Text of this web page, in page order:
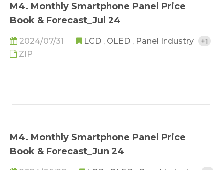
M4. Monthly Smartphone Panel Price
Book & Forecast_Jul 24
2024/07/31 LCD , OLED , Panel Industry
+1
ZIP
M4. Monthly Smartphone Panel Price
Book & Forecast_Jun 24